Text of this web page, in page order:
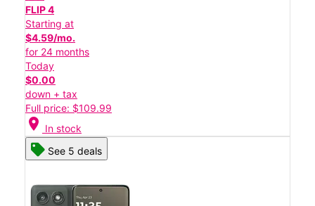
FLIP 4
Starting at
$4.59/mo.
for 24 months
Today
$0.00
down + tax
Full price: $109.99
location_on In stock
See 5 deals